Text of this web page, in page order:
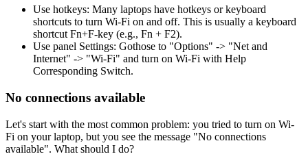
Use hotkeys: Many laptops have hotkeys or keyboard
shortcuts to turn Wi-Fi on and off. This is usually a keyboard
shortcut Fn+F-key (e.g., Fn + F2).
Use panel Settings: Gothose to "Options" -> "Net and
Internet" -> "Wi-Fi" and turn on Wi-Fi with Help
Corresponding Switch.
No connections available
Let's start with the most common problem: you tried to turn on Wi-
Fi on your laptop, but you see the message "No connections
available". What should I do?